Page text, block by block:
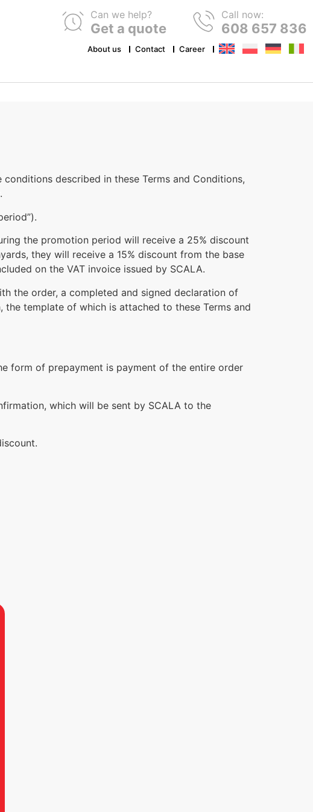
Can we help?
Get a quote
Call now:
608 657 836
About us Contact Career
described in these Terms and Conditions,
the promotion period will receive a 25% discount
they will receive a 15% discount from the base
on the VAT invoice issued by SCALA.
the order, a completed and signed declaration of
template of which is attached to these Terms and
form of prepayment is payment of the entire order
which will be sent by SCALA to the